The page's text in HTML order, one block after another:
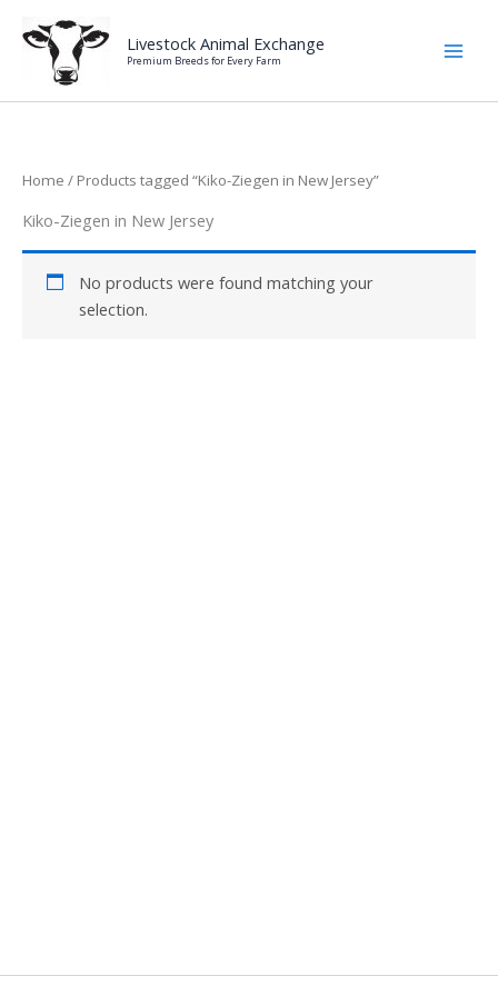
content
Livestock Animal Exchange
Premium Breeds for Every Farm
Home / Products tagged “Kiko-Ziegen in New Jersey”
Kiko-Ziegen in New Jersey
No products were found matching your
selection.